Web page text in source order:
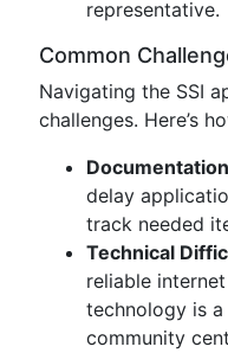
representative.
Common
Navigating the SSI
challenges. Here’s
Documentation
delay
track needed
Technical
reliable
technology is
community